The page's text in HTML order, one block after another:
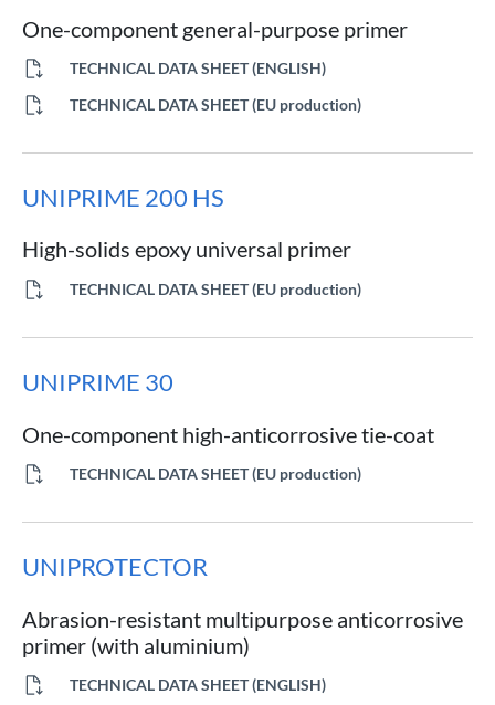
One-component general-purpose primer
TECHNICAL DATA SHEET (ENGLISH)
TECHNICAL DATA SHEET (EU production)
UNIPRIME 200 HS
High-solids epoxy universal primer
TECHNICAL DATA SHEET (EU production)
UNIPRIME 30
One-component high-anticorrosive tie-coat
TECHNICAL DATA SHEET (EU production)
UNIPROTECTOR
Abrasion-resistant multipurpose anticorrosive
primer (with aluminium)
TECHNICAL DATA SHEET (ENGLISH)